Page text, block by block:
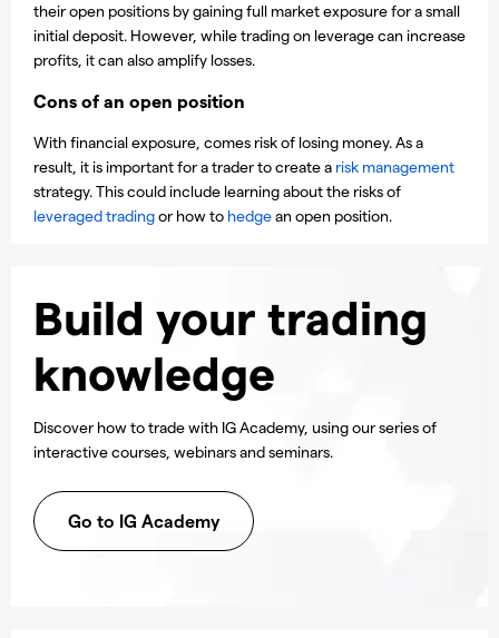
their open positions by gaining full market exposure for a small
initial deposit. However, while trading on leverage can increase
profits, it can also amplify losses.
Cons of an open position
With financial exposure, comes risk of losing money. As a
result, it is important for a trader to create a risk management
strategy. This could include learning about the risks of
leveraged tradingor how to hedgean open position.
Build your trading
knowledge
Discover how to trade with IG Academy, using our series of
interactive courses, webinars and seminars.
Go to IG Academy